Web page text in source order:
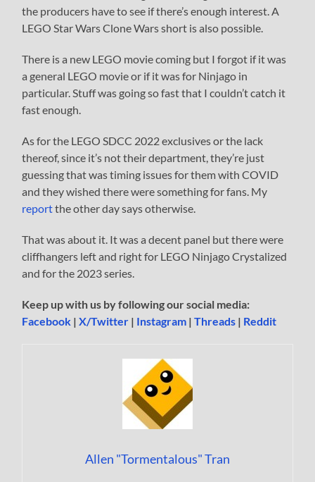
the producers have to see if there’s enough interest. A
LEGO Star Wars Clone Wars short is also possible.
There is a new LEGO movie coming but I forgot if it was
a general LEGO movie or if it was for Ninjago in
particular. Stuff was going so fast that I couldn’t catch it
fast enough.
As for the LEGO SDCC 2022 exclusives or the lack
thereof, since it’s not their department, they’re just
guessing that was timing issues for them with COVID
and they wished there were something for fans. My
reportthe other day says otherwise.
That was about it. It was a decent panel but there were
cliffhangers left and right for LEGO Ninjago Crystalized
and for the 2023 series.
Keep up with us by following our social media:
Facebook |X/Twitter | Instagram |Threads | Reddit
Allen "Tormentalous" Tran